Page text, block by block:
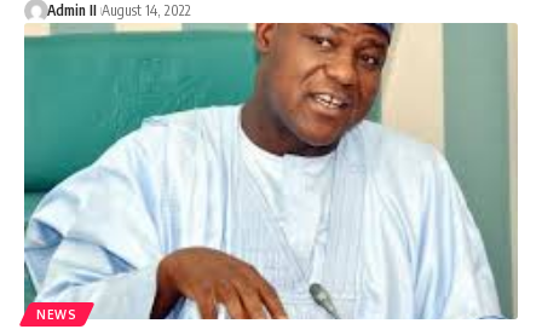
Admin II August 14, 2022
NEWS